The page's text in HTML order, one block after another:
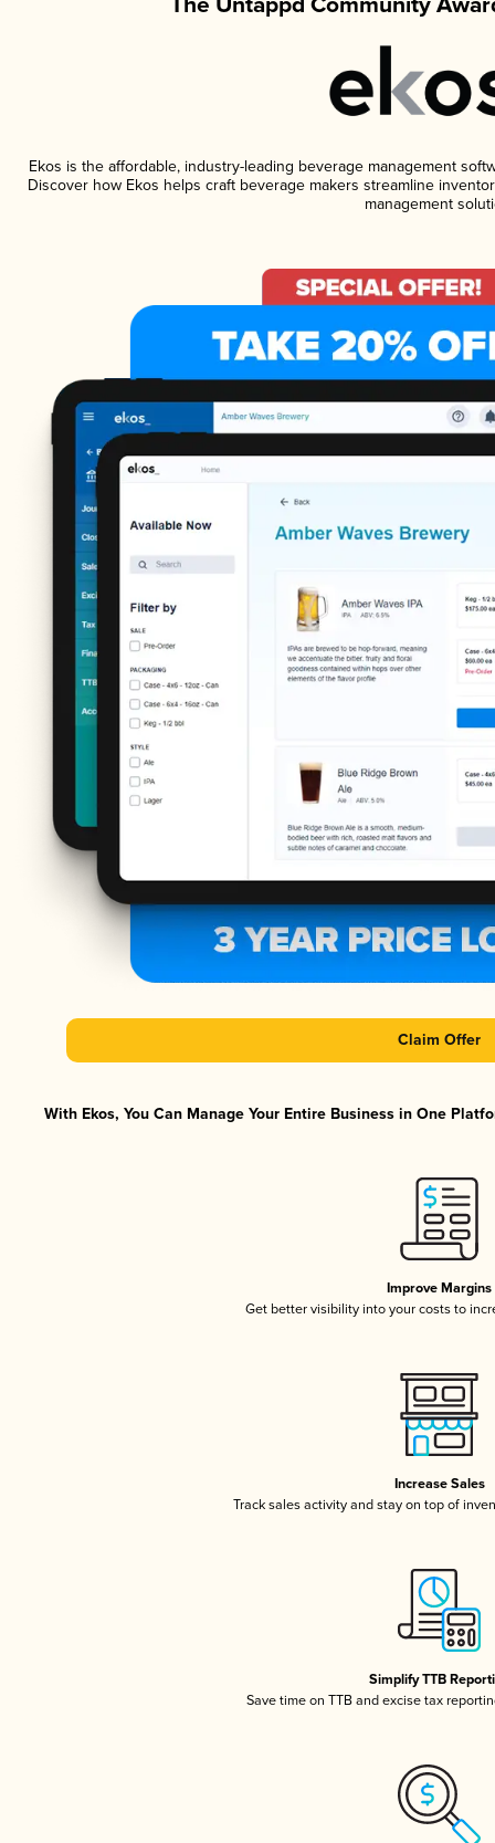
Ekos is the affordable, industry-leading beverage management
Discover how Ekos helps craft beverage makers streamline
management
Claim Offer
With Ekos, You Can Manage Your Entire Business in One
Improve Margins
Get better visibility into your costs to
Increase Sales
Track sales activity and stay on top of
Simplify TTB
Save time on TTB and excise tax